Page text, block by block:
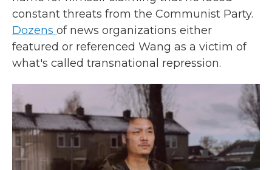
constant threats from the Communist Party.
Dozens of news organizations either
featured or referenced Wang as a victim of
what's called transnational repression.